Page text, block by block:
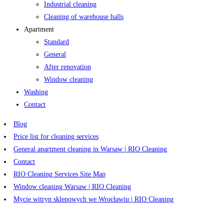
Industrial cleaning
Cleaning of warehouse halls
Apartment
Standard
General
After renovation
Window cleaning
Washing
Contact
Blog
Price list for cleaning services
General apartment cleaning in Warsaw | RIO Cleaning
Contact
RIO Cleaning Services Site Map
Window cleaning Warsaw | RIO Cleaning
Mycie witryn sklepowych we Wrocławiu | RIO Cleaning